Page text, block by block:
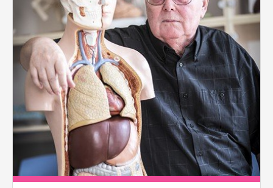
clear and have all cookies we use
assigned to one of the categories above.